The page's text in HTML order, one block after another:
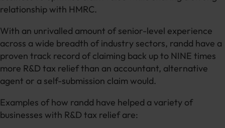
relationship with HMRC.
With an unrivalled amount of senior-level experience
across a wide breadth of industry sectors, randd have a
proven track record of claiming back up to NINE times
more R&D tax relief than an accountant, alternative
agent or a self-submission claim would.
Examples of how randd have helped a variety of
businesses with R&D tax relief are: